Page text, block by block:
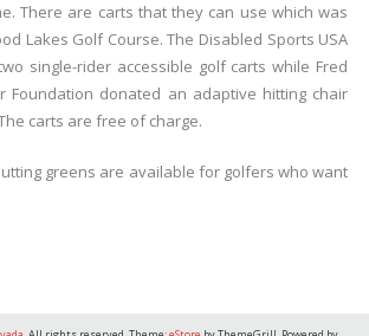
There are carts that they can use which was
Lakes Golf Course. The Disabled Sports USA
single-rider accessible golf carts while Fred
Foundation donated an adaptive hitting chair
carts are free of charge.
greens are available for golfers who want